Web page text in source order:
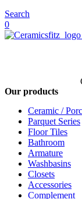
Search
0
Our products
Ceramic /
Parquet Series
Floor Tiles
Bathroom
Armature
Washbasins
Closets
Accessories
Complement